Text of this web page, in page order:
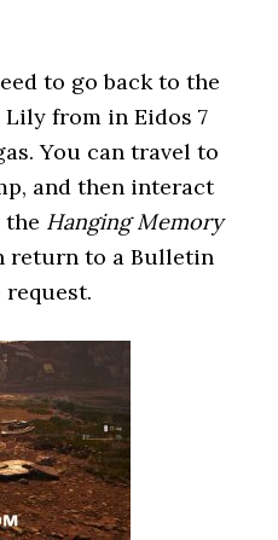
to go back to the
from in Eidos 7
You can travel to
and then interact
Hanging Memory
return to a Bulletin